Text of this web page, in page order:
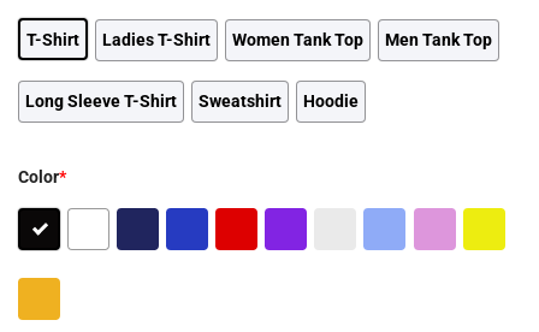
T-Shirt Ladies T-Shirt Women Tank Top Men Tank Top
Long Sleeve T-Shirt Sweatshirt Hoodie
Color*